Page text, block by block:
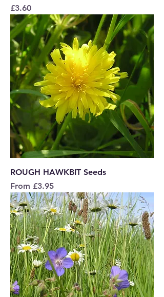
Price
£3.60
ROUGH HAWKBIT Seeds
From £3.95
Sale Price